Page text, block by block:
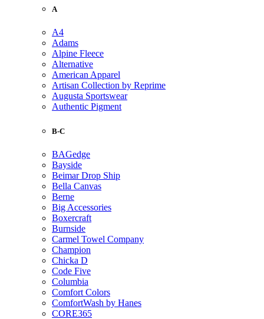
A
A4
Adams
Alpine Fleece
Alternative
American Apparel
Artisan Collection by Reprime
Augusta Sportswear
Authentic Pigment
B-C
BAGedge
Bayside
Beimar Drop Ship
Bella Canvas
Berne
Big Accessories
Boxercraft
Burnside
Carmel Towel Company
Champion
Chicka D
Code Five
Columbia
Comfort Colors
ComfortWash by Hanes
CORE365